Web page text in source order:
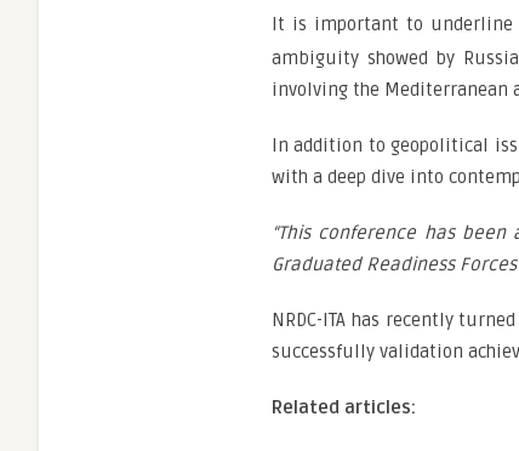
It is important to underline
ambiguity showed by
involving the Mediterranean
In addition to geopolitical
with a deep dive into
“This conference has been
Graduated Readiness
NRDC-ITA has recently
successfully validation
Related articles: